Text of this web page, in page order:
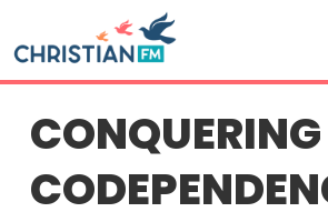
CONQUERING